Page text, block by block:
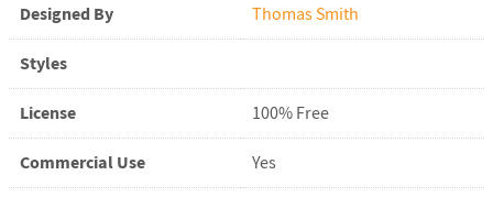
Designed By Thomas Smith
Styles
License 100% Free
Commercial Use Yes